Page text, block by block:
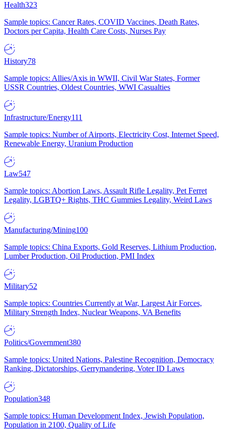
Health323
Sample topics: Cancer Rates, COVID Vaccines, Death Rates,
Doctors per Capita, Health Care Costs, Nurses Pay
History78
Sample topics: Allies/Axis in WWII, Civil War States, Former
USSR Countries, Oldest Countries, WWI Casualties
Infrastructure/Energy111
Sample topics: Number of Airports, Electricity Cost, Internet Speed,
Renewable Energy, Uranium Production
Law547
Sample topics: Abortion Laws, Assault Rifle Legality, Pet Ferret
Legality, LGBTQ+ Rights, THC Gummies Legality, Weird Laws
Manufacturing/Mining100
Sample topics: China Exports, Gold Reserves, Lithium Production,
Lumber Production, Oil Production, PMI Index
Military52
Sample topics: Countries Currently at War, Largest Air Forces,
Military Strength Index, Nuclear Weapons, VA Benefits
Politics/Government380
Sample topics: United Nations, Palestine Recognition, Democracy
Ranking, Dictatorships, Gerrymandering, Voter ID Laws
Population348
Sample topics: Human Development Index, Jewish Population,
Population in 2100, Quality of Life